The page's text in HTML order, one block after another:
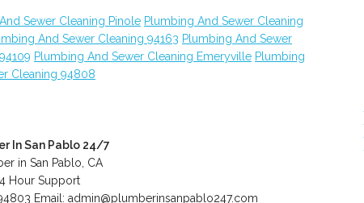
Sewer Cleaning Pinole Plumbing And Sewer Cleaning
And Sewer Cleaning 94163 Plumbing And Sewer
Plumbing And Sewer Cleaning Emeryville Plumbing
Cleaning 94808
In San Pablo 24/7
in San Pablo, CA
Hour Support
Email:admin@plumberinsanpablo247.com